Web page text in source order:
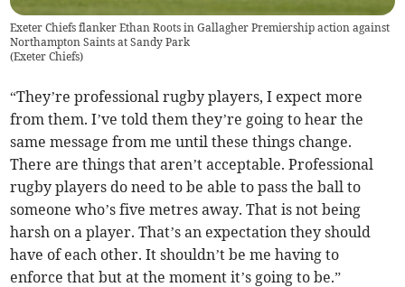
Exeter Chiefs flanker Ethan Roots in Gallagher Premiership action against
Northampton Saints at Sandy Park
(Exeter Chiefs)
“They’re professional rugby players, I expect more
from them. I’ve told them they’re going to hear the
same message from me until these things change.
There are things that aren’t acceptable. Professional
rugby players do need to be able to pass the ball to
someone who’s five metres away. That is not being
harsh on a player. That’s an expectation they should
have of each other. It shouldn’t be me having to
enforce that but at the moment it’s going to be.”